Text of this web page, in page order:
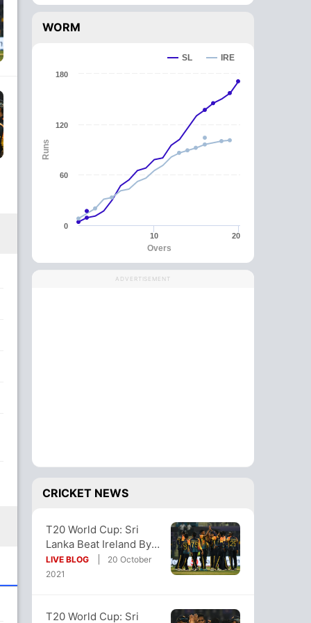
WORM
Overs
Runs
SL IRE
10 20
0
60
120
180
ADVERTISEMENT
CRICKET NEWS
T20 World Cup: Sri
Lanka Beat Ireland By
70 Runs, Qualify For
Super 12s
LIVE BLOG
20 October
2021
T20 World Cup: Sri